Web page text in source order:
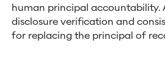
human principal accountability.
disclosure verification and
for replacing the principal of